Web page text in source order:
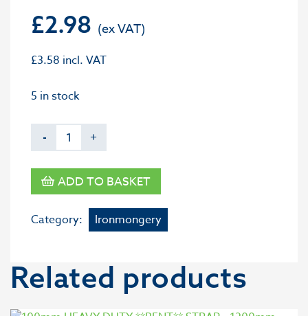
£2.98
£3.58 incl. VAT
5 in stock
- +
ADD TO BASKET
Category: Ironmongery
Related products